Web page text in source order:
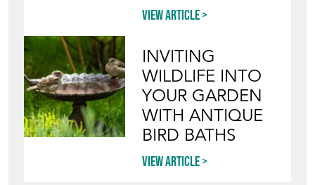
View article
INVITING
WILDLIFE INTO
YOUR GARDEN
WITH ANTIQUE
BIRD BATHS
View article